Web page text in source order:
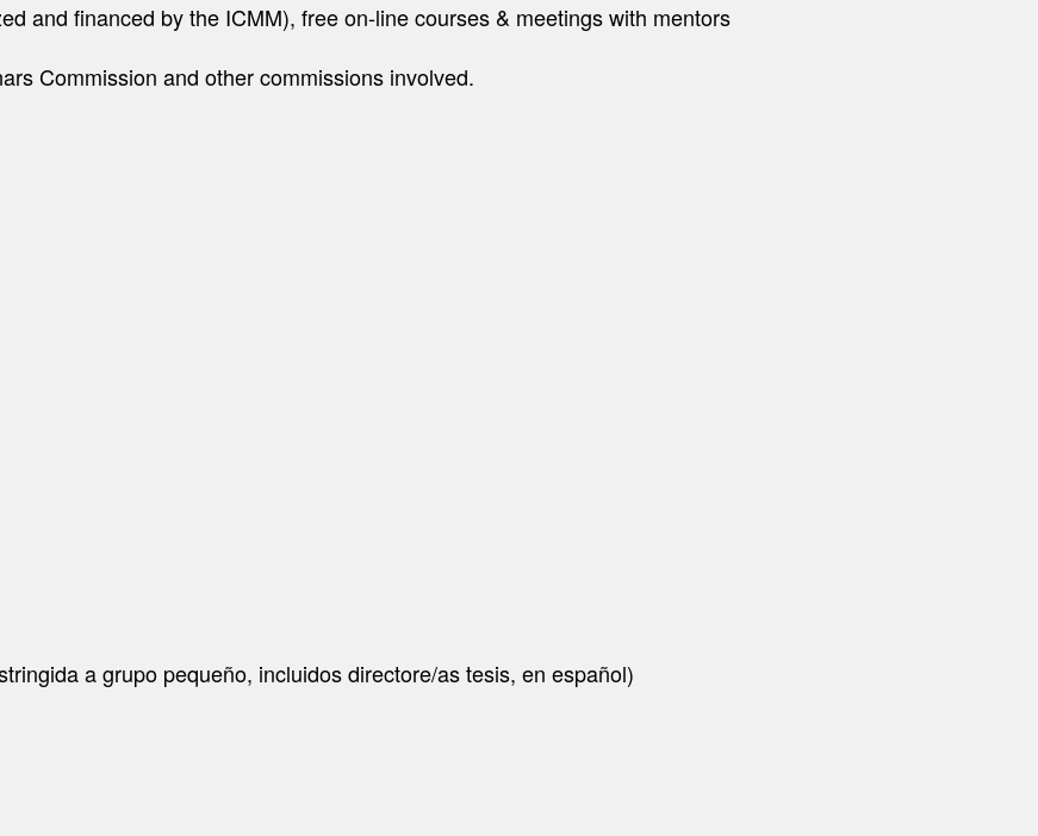
and financed by the ICMM), free on-line courses & meetings with mentors
Commission and other commissions involved.
a grupo pequeño, incluidos directore/as tesis, en español)